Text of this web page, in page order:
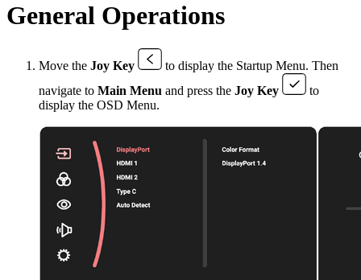
General Operations
Move the Joy Key
to display the Startup Menu. Then
navigate to Main Menu and press the Joy Key
to
display the OSD Menu.